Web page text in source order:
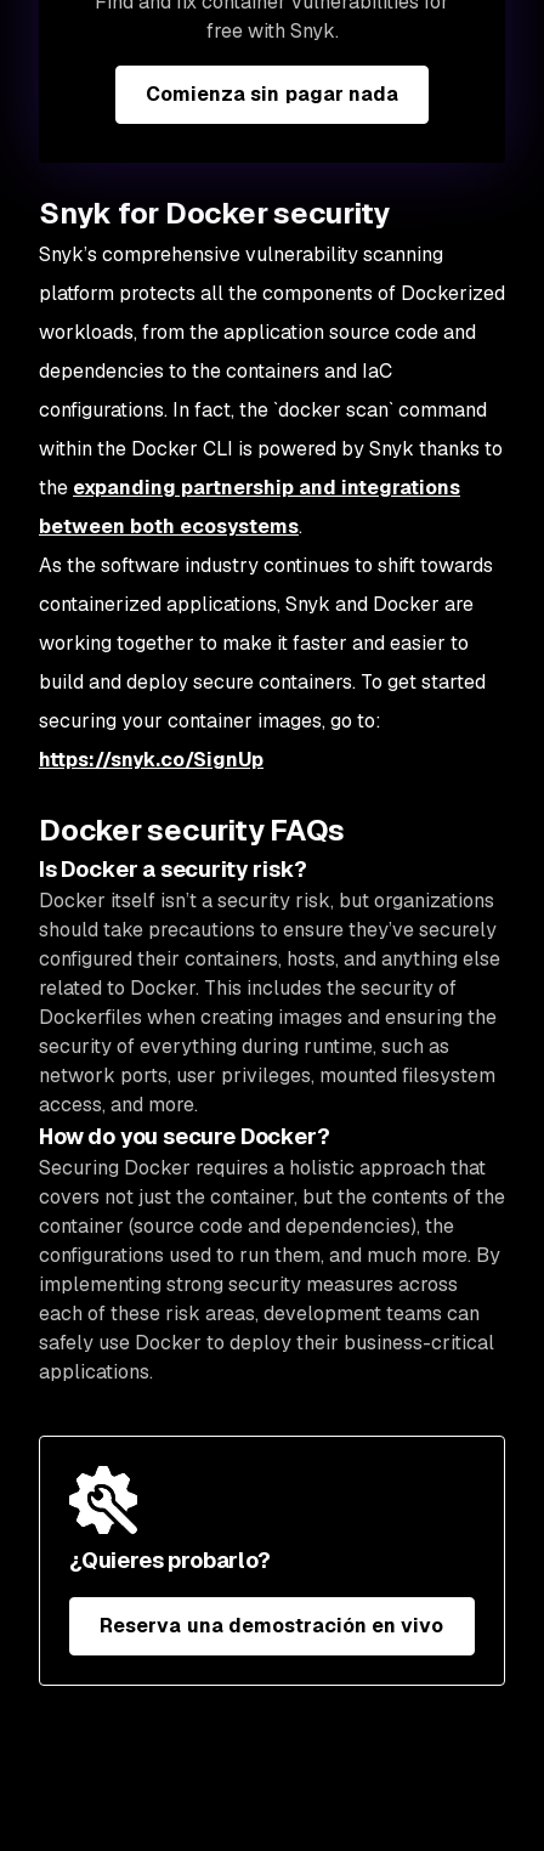
¿Quieres probarlo?
Reserva una demostración en vivo
free with Snyk.
Comienza sin pagar nada
Snyk for Docker security
Snyk’s comprehensive vulnerability scanning
platform protects all the components of Dockerized
workloads, from the application source code and
dependencies to the containers and IaC
configurations. In fact, the `docker scan` command
within the Docker CLI is powered by Snyk thanks to
the expanding partnership and integrations
between both ecosystems.
As the software industry continues to shift towards
containerized applications, Snyk and Docker are
working together to make it faster and easier to
build and deploy secure containers. To get started
securing your container images, go to:
https://snyk.co/SignUp
Docker security FAQs
Is Docker a security risk?
Docker itself isn’t a security risk, but organizations
should take precautions to ensure they’ve securely
configured their containers, hosts, and anything else
related to Docker. This includes the security of
Dockerfiles when creating images and ensuring the
security of everything during runtime, such as
network ports, user privileges, mounted filesystem
access, and more.
How do you secure Docker?
Securing Docker requires a holistic approach that
covers not just the container, but the contents of the
container (source code and dependencies), the
configurations used to run them, and much more. By
implementing strong security measures across
each of these risk areas, development teams can
safely use Docker to deploy their business-critical
applications.